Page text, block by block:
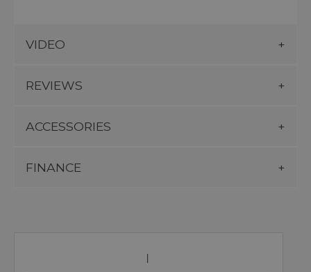
VIDEO
REVIEWS
ACCESSORIES
FINANCE